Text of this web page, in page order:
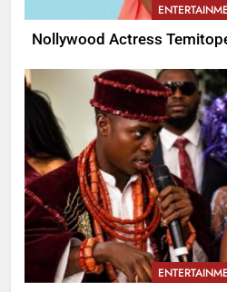
Nollywood Actress